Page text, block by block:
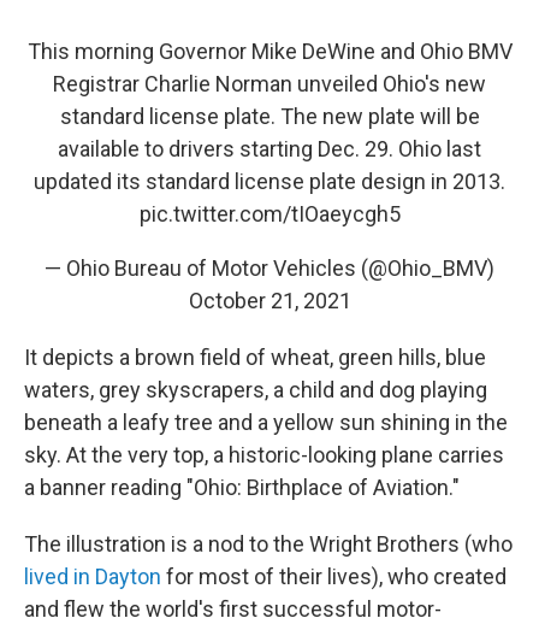
This morning Governor Mike DeWine and Ohio BMV
Registrar Charlie Norman unveiled Ohio's new
standard license plate. The new plate will be
available to drivers starting Dec. 29. Ohio last
updated its standard license plate design in 2013.
pic.twitter.com/tIOaeycgh5
— Ohio Bureau of Motor Vehicles (@Ohio_BMV)
October 21, 2021
It depicts a brown field of wheat, green hills, blue
waters, grey skyscrapers, a child and dog playing
beneath a leafy tree and a yellow sun shining in the
sky. At the very top, a historic-looking plane carries
a banner reading "Ohio: Birthplace of Aviation."
The illustration is a nod to the Wright Brothers (who
lived in Dayton for most of their lives), who created
and flew the world's first successful motor-